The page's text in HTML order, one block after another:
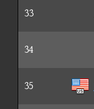
33
34
35